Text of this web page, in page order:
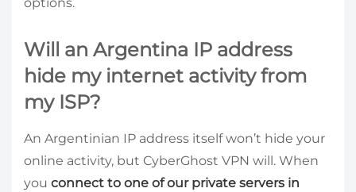
Will an Argentina IP address
hide my internet activity from
my ISP?
An Argentinian IP address itself won’t hide your
online activity, but CyberGhost VPN will. When
you connect to one of our private servers in